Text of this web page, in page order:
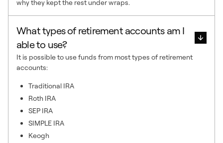
why they kept the rest under wraps.
What types of retirement accounts am I
able to use?
It is possible to use funds from most types of retirement
accounts:
Traditional IRA
Roth IRA
SEP IRA
SIMPLE IRA
Keogh